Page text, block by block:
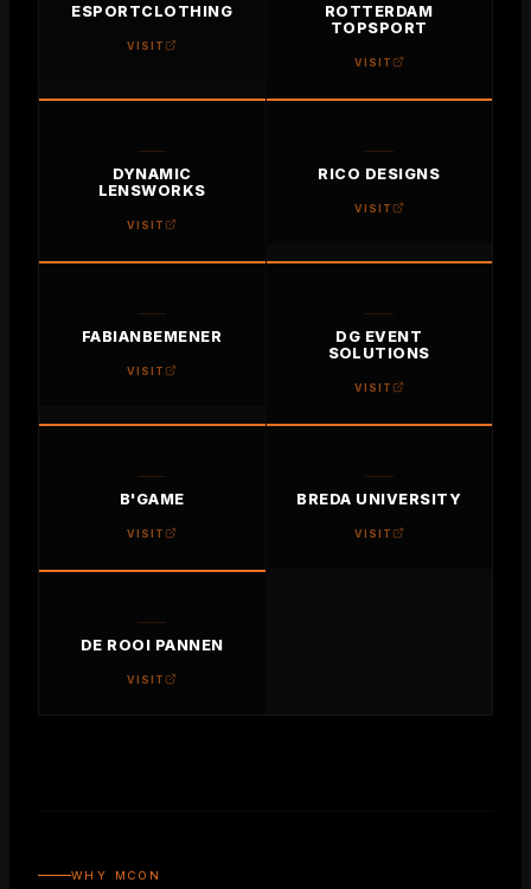
PICTURE BOOK
ESPORTCLOTHING
VISIT
ROTTERDAM
TOPSPORT
VISIT
DYNAMIC
LENSWORKS
VISIT
RICO DESIGNS
VISIT
FABIANBEMENER
VISIT
DG EVENT
SOLUTIONS
VISIT
B'GAME
VISIT
BREDA UNIVERSITY
VISIT
DE ROOI PANNEN
VISIT
WHY MCON